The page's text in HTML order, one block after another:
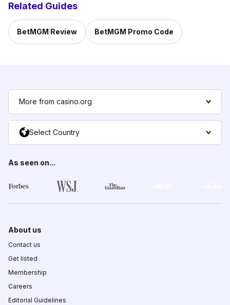
Related Guides
BetMGM Review BetMGM Promo Code
More from casino.org
Select Country
As seen on...
About us
Contact us
Get listed
Membership
Careers
Editorial Guidelines